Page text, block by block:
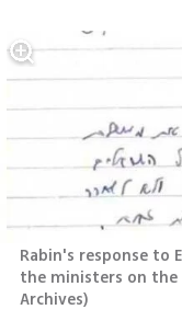
Rabin's response to
the ministers on
Archives)